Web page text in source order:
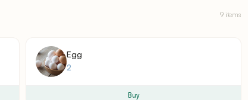
9 items
Egg
2
Buy